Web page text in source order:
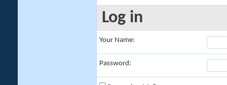
Log in
Your Name:
Password: